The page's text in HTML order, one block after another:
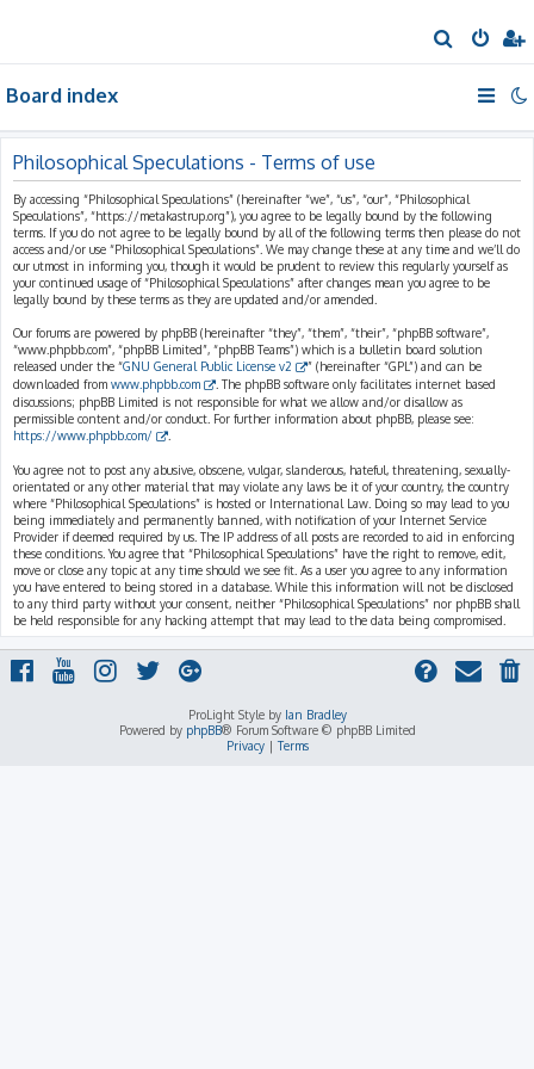
e
h
Board index
Philosophical Speculations - Terms of use
By accessing “Philosophical Speculations” (hereinafter “we”, “us”, “our”, “Philosophical
Speculations”, “https://metakastrup.org”), you agree to be legally bound by the following
terms. If you do not agree to be legally bound by all of the following terms then please do not
access and/or use “Philosophical Speculations”. We may change these at any time and we’ll do
our utmost in informing you, though it would be prudent to review this regularly yourself as
your continued usage of “Philosophical Speculations” after changes mean you agree to be
legally bound by these terms as they are updated and/or amended.
Our forums are powered by phpBB (hereinafter “they”, “them”, “their”, “phpBB software”,
“www.phpbb.com”, “phpBB Limited”, “phpBB Teams”) which is a bulletin board solution
released under the “GNU General Public License v2
” (hereinafter “GPL”) and can be
downloaded from www.phpbb.com
. The phpBB software only facilitates internet based
discussions; phpBB Limited is not responsible for what we allow and/or disallow as
permissible content and/or conduct. For further information about phpBB, please see:
https://www.phpbb.com/
You agree not to post any abusive, obscene, vulgar, slanderous, hateful, threatening, sexually-
orientated or any other material that may violate any laws be it of your country, the country
where “Philosophical Speculations” is hosted or International Law. Doing so may lead to you
being immediately and permanently banned, with notification of your Internet Service
Provider if deemed required by us. The IP address of all posts are recorded to aid in enforcing
these conditions. You agree that “Philosophical Speculations” have the right to remove, edit,
move or close any topic at any time should we see fit. As a user you agree to any information
you have entered to being stored in a database. While this information will not be disclosed
to any third party without your consent, neither “Philosophical Speculations” nor phpBB shall
be held responsible for any hacking attempt that may lead to the data being compromised.
ProLight Style by Ian Bradley
Powered by phpBB® Forum Software © phpBB Limited
Privacy|Terms